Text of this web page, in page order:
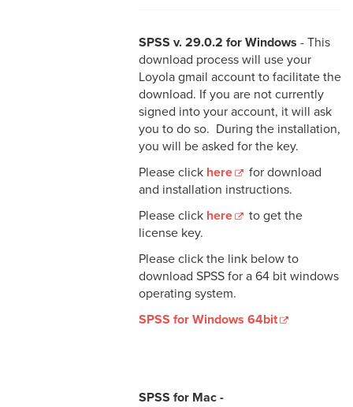
SPSS v. 29.0.2 for Windows - This
download process will use your
Loyola gmail account to facilitate the
download. If you are not currently
signed into your account, it will ask
you to do so. During the installation,
you will be asked for the key.
Please click here
for download
and installation instructions.
Please click here
to get the
license key.
Please click the link below to
download SPSS for a 64 bit windows
operating system.
SPSS for Windows 64bit
SPSS for Mac -